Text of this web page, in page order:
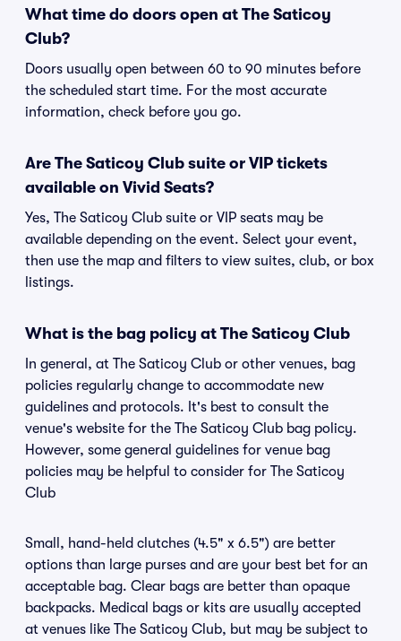
What time do doors open at The Saticoy
Club?
Doors usually open between 60 to 90 minutes before
the scheduled start time. For the most accurate
information, check before you go.
Are The Saticoy Club suite or VIP tickets
available on Vivid Seats?
Yes, The Saticoy Club suite or VIP seats may be
available depending on the event. Select your event,
then use the map and filters to view suites, club, or box
listings.
What is the bag policy at The Saticoy Club
In general, at The Saticoy Club or other venues, bag
policies regularly change to accommodate new
guidelines and protocols. It's best to consult the
venue's website for the The Saticoy Club bag policy.
However, some general guidelines for venue bag
policies may be helpful to consider for The Saticoy
Club
Small, hand-held clutches (4.5" x 6.5") are better
options than large purses and are your best bet for an
acceptable bag. Clear bags are better than opaque
backpacks. Medical bags or kits are usually accepted
at venues like The Saticoy Club, but may be subject to